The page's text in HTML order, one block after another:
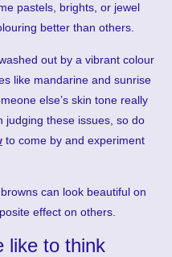
pastels, brights, or jewel
better than others.
out by a vibrant colour
like mandarine and sunrise
else’s skin tone really
judging these issues, so do
to come by and experiment
can look beautiful on
effect on others.
like to think